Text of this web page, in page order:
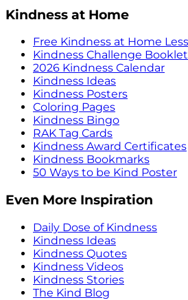
Kindness at Home
Free Kindness at Home
Kindness Challenge
2026 Kindness Calendar
Kindness Ideas
Kindness Posters
Coloring Pages
Kindness Bingo
RAK Tag Cards
Kindness Award Certificates
Kindness Bookmarks
50 Ways to be Kind Poster
Even More Inspiration
Daily Dose of Kindness
Kindness Ideas
Kindness Quotes
Kindness Videos
Kindness Stories
The Kind Blog